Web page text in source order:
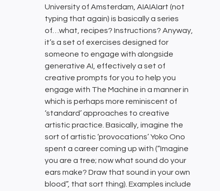
University of Amsterdam, AIAIAIart (not
typing that again) is basically a series
of…what, recipes? Instructions? Anyway,
it’s a set of exercises designed for
someone to engage with alongside
generative AI, effectively a set of
creative prompts for you to help you
engage with The Machine in a manner in
which is perhaps more reminiscent of
‘standard’ approaches to creative
artistic practice. Basically, imagine the
sort of artistic ‘provocations’ Yoko Ono
spent a career coming up with (“Imagine
you are a tree; now what sound do your
ears make? Draw that sound in your own
blood”, that sort thing). Examples include